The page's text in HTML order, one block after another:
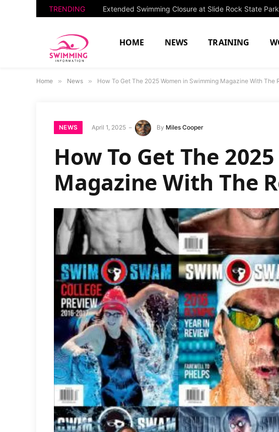
TRENDING
HOME NEWS TRAINING
Home » News » How To Get The 2025 Women in Swimming Magazine With The
NEWS April 1, 2025 By Miles Cooper
How To Get The
Magazine With The